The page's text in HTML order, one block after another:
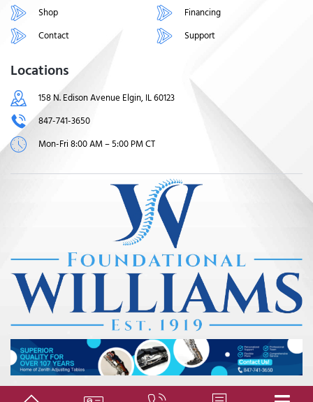
Shop
Contact
Financing
Support
Locations
158 N. Edison Avenue Elgin, IL 60123
847-741-3650
Mon-Fri 8:00 AM – 5:00 PM CT